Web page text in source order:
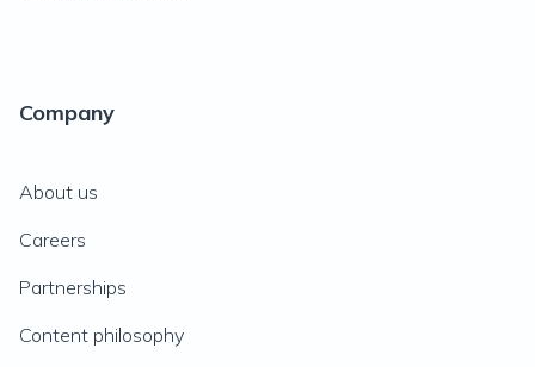
Company
About us
Careers
Partnerships
Content philosophy